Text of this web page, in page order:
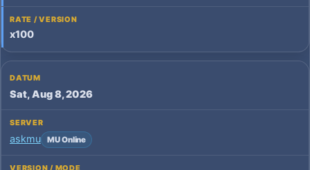
x100
Sat, Aug 8, 2026
askmu MU Online